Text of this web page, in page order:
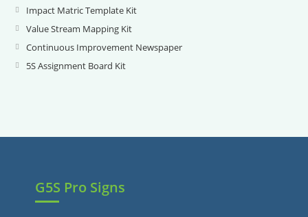
a
new
tab
in
a
new
tab
Impact Matric Template KitOpens
a
Value Stream Mapping KitOpens
in
Continuous Improvement NewspaperOpens
5S Assignment Board KitOpens
tab
G5S Pro Signs